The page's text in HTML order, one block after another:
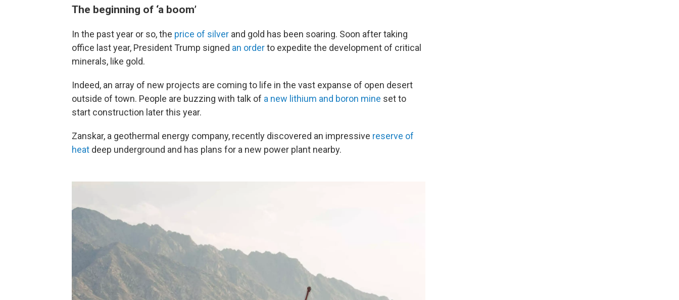
The beginning of ‘a boom’
In the past year or so, the price of silver and gold has been soaring. Soon after taking
office last year, President Trump signed an orderto expedite the development of critical
minerals, like gold.
Indeed, an array of new projects are coming to life in the vast expanse of open desert
outside of town. People are buzzing with talk of a new lithium and boron mine set to
start construction later this year.
Zanskar, a geothermal energy company, recently discovered an impressive reserve of
heat deep underground and has plans for a new power plant nearby.